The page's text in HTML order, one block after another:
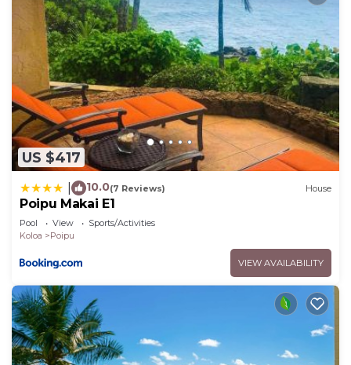
US $417
10.0(7 Reviews) House
Poipu Makai E1
Pool View
Sports/Activities
Koloa
Poipu
VIEW AVAILABILITY